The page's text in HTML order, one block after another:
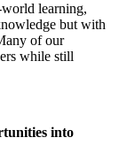
learning,
but with
of our
while still
into